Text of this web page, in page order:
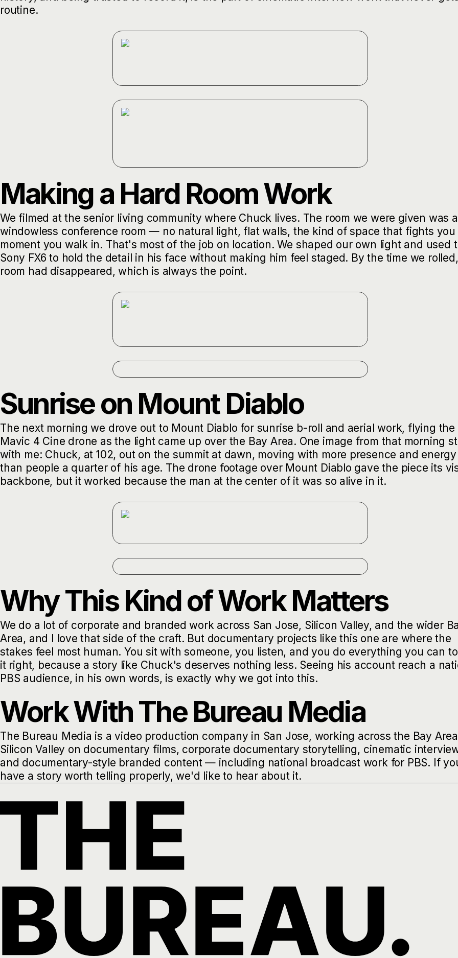
routine.
Making a Hard Room Work
We filmed at the senior living community where Chuck lives. The room we were given was a
windowless conference room — no natural light, flat walls, the kind of space that fights you
moment you walk in. That's most of the job on location. We shaped our own light and used
Sony FX6 to hold the detail in his face without making him feel staged. By the time we
room had disappeared, which is always the point.
Sunrise on Mount Diablo
The next morning we drove out to Mount Diablo for sunrise b-roll and aerial work, flying the
Mavic 4 Cine drone as the light came up over the Bay Area. One image from that morning
with me: Chuck, at 102, out on the summit at dawn, moving with more presence and energy
than people a quarter of his age. The drone footage over Mount Diablo gave the piece its
backbone, but it worked because the man at the center of it was so alive in it.
Why This Kind of Work Matters
We do a lot of corporate and branded work across San Jose, Silicon Valley, and the wider
Area, and I love that side of the craft. But documentary projects like this one are where the
stakes feel most human. You sit with someone, you listen, and you do everything you can
it right, because a story like Chuck's deserves nothing less. Seeing his account reach a
PBS audience, in his own words, is exactly why we got into this.
Work With The Bureau Media
The Bureau Media is a video production company in San Jose, working across the Bay
Silicon Valley on documentary films, corporate documentary storytelling, cinematic
and documentary-style branded content — including national broadcast work for PBS. If
have a story worth telling properly, we'd like to hear about it.